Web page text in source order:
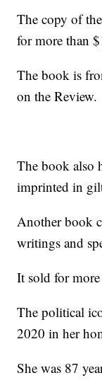
The copy of
for more than
The book is
on the Review.
The book also
imprinted in
Another book
writings and
It sold for
The political
2020 in her
She was 87